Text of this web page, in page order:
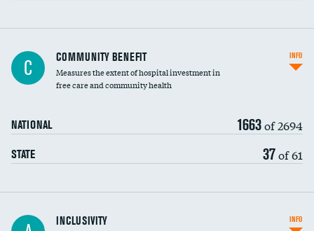
Ratio of executive compensation to
housekeeping wages
C COMMUNITY BENEFIT
Measures the extent of hospital investment in
free care and community health
NATIONAL 1663of 2694
STATE 37of 61
INFO
Financial assistance
INCLUSIVITY INFO